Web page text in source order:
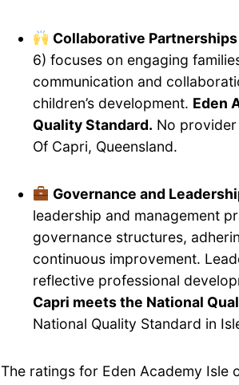
Collaborative
6) focuses on engaging
communication and
children’s development. Eden
Quality Standard. No provider
Of Capri, Queensland.
Governance and
leadership and management
governance structures,
continuous improvement.
reflective professional
Capri meets the National
National Quality Standard in
The ratings for Eden Academy Isle